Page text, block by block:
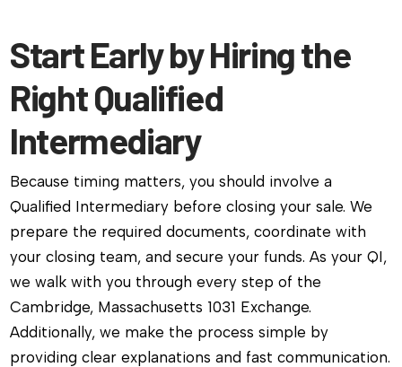
Start Early by Hiring the
Right Qualified
Intermediary
Because timing matters, you should involve a
Qualified Intermediary before closing your sale. We
prepare the required documents, coordinate with
your closing team, and secure your funds. As your QI,
we walk with you through every step of the
Cambridge, Massachusetts 1031 Exchange.
Additionally, we make the process simple by
providing clear explanations and fast communication.